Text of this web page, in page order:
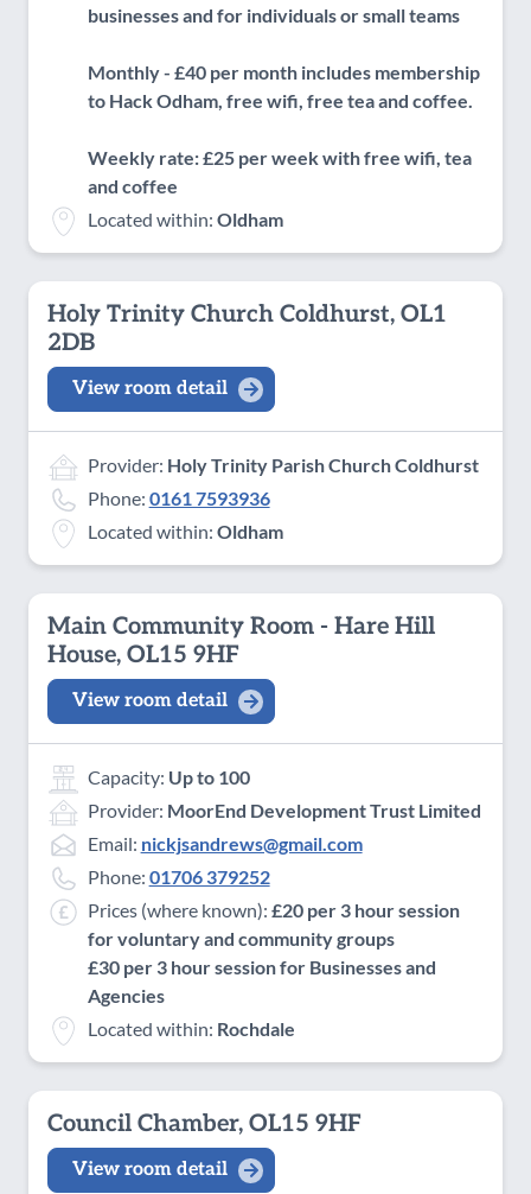
businesses and for individuals or small teams
Monthly - £40 per month includes membership
to Hack Odham, free wifi, free tea and coffee.
Weekly rate: £25 per week with free wifi, tea
and coffee
Located within: Oldham
Holy Trinity Church Coldhurst, OL1
2DB
View room detail
Provider: Holy Trinity Parish Church Coldhurst
Phone: 0161 7593936
Located within: Oldham
Main Community Room - Hare Hill
House, OL15 9HF
View room detail
Capacity: Up to 100
Provider: MoorEnd Development Trust Limited
Email: nickjsandrews@gmail.com
Phone: 01706 379252
Prices (where known): £20 per 3 hour session
for voluntary and community groups
£30 per 3 hour session for Businesses and
Agencies
Located within: Rochdale
Council Chamber, OL15 9HF
View room detail